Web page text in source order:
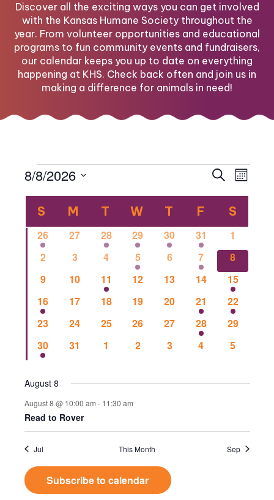
Discover all the exciting ways you can get involved
with the Kansas Humane Society throughout the
year. From volunteer opportunities and educational
programs to fun community events and fundraisers,
our calendar keeps you up to date on everything
happening at KHS. Check back often and join us in
making a difference for animals in need!
Events
and
SearchMonth
8/8/2026
date.Calendar
of
Events
S SUNDAY
M MONDAY
T TUESDAY
W WEDNESDAY
T THURSDAY
F FRIDAY
S
1
event
26
0
27
1
event
28
2
events
29
1
event
30
1
event
31
0
events
1
0
2
0
3
0
4
2
events
5
0
6
1
event
7
1
event
8
0
9
0
10
2
events
11
0
12
0
13
0
14
1
event
15
1
event
16
0
17
0
18
0
19
0
20
1
event
21
1
event
22
0
23
0
24
0
25
0
26
0
27
1
event
28
0
29
1
event
30
0
31
0
1
0
2
0
3
0
4
0
5
August 8
August 8 @ 10:00 am - 11:30 am
Read to Rover
Jul This Month Sep
Subscribe to calendar